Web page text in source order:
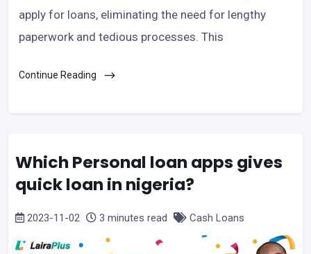
apply for loans, eliminating the need for lengthy
paperwork and tedious processes. This
Continue Reading
Which Personal loan apps gives
quick loan in nigeria?
2023-11-02 3 minutes read Cash Loans